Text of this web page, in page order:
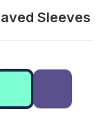
Sleeves